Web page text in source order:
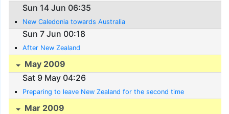
Sun 14 Jun 06:35
New Caledonia towards Australia
Sun 7 Jun 00:18
After New Zealand
May 2009
Sat 9 May 04:26
Preparing to leave New Zealand for the second time
Mar 2009